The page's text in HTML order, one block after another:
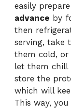
easily
advance by
then
serving, take
them cold,
let them chill
store the
which will
This way,